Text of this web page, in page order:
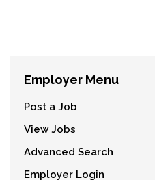
Employer Menu
Post a Job
View Jobs
Advanced Search
Employer Login